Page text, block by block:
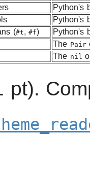
Python's
Python's
(#t,#f)
Python's
The Pair
The nil
pt).